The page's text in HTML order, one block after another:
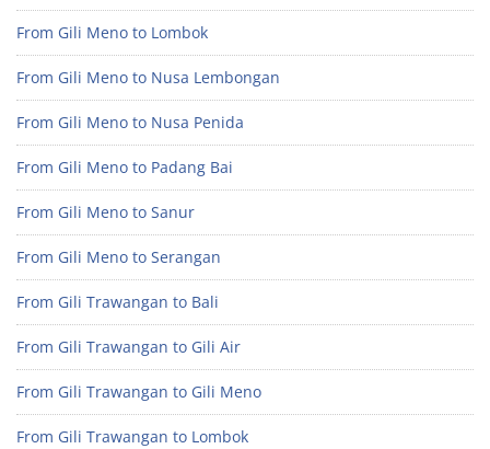
From Gili Meno to Lombok
From Gili Meno to Nusa Lembongan
From Gili Meno to Nusa Penida
From Gili Meno to Padang Bai
From Gili Meno to Sanur
From Gili Meno to Serangan
From Gili Trawangan to Bali
From Gili Trawangan to Gili Air
From Gili Trawangan to Gili Meno
From Gili Trawangan to Lombok